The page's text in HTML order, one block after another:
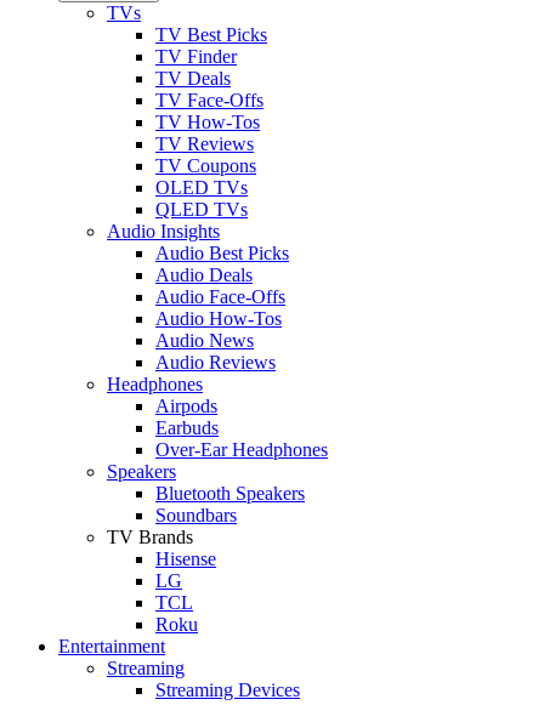
TVs
TV Best Picks
TV Finder
TV Deals
TV Face-Offs
TV How-Tos
TV Reviews
TV Coupons
OLED TVs
QLED TVs
Audio Insights
Audio Best Picks
Audio Deals
Audio Face-Offs
Audio How-Tos
Audio News
Audio Reviews
Headphones
Airpods
Earbuds
Over-Ear Headphones
Speakers
Bluetooth Speakers
Soundbars
TV Brands
Hisense
LG
TCL
Roku
Entertainment
Streaming
Streaming Devices